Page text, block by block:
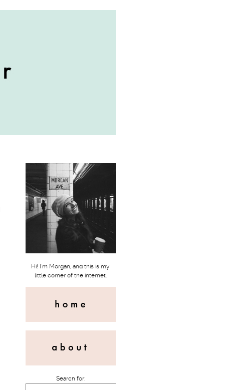
Hi! I'm Morgan, and this is my
little corner of the internet.
Search for: